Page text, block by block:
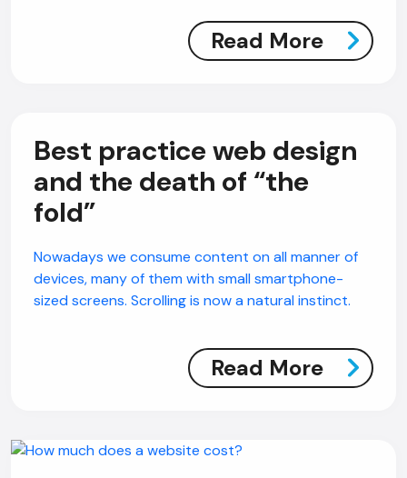
Read More
Best practice web design
and the death of “the
fold”
Nowadays we consume content on all manner of
devices, many of them with small smartphone-
sized screens. Scrolling is now a natural instinct.
Read More